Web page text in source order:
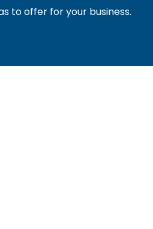
to offer for your business.